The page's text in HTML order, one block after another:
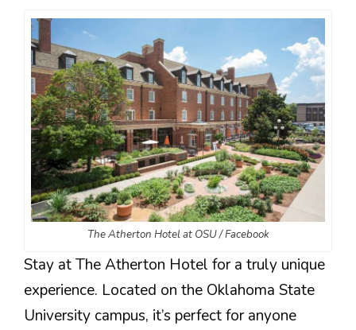
The Atherton Hotel at OSU / Facebook
Stay at The Atherton Hotel for a truly unique
experience. Located on the Oklahoma State
University campus, it’s perfect for anyone